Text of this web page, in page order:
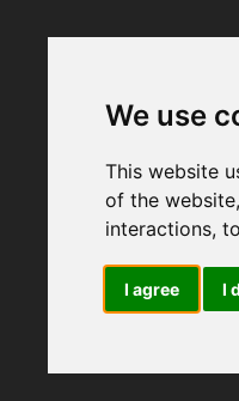
We use
This website
of the website
interactions,
I agree I